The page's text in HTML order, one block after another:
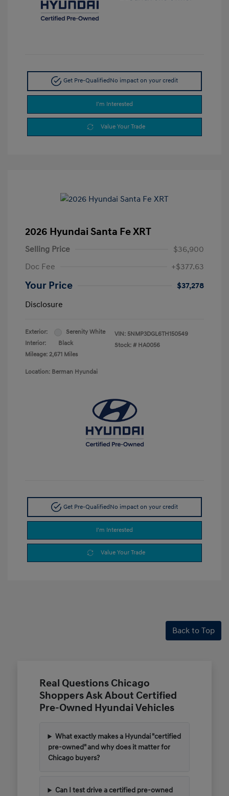
Get Pre-QualifiedNo impact on your credit
I'm Interested
Value Your Trade
2026 Hyundai Santa Fe XRT
Selling Price
$36,900
Doc Fee
+$377.63
Your Price
$37,278
Disclosure
Exterior:
Serenity White
Interior:
Black
Mileage: 2,671 Miles
VIN: 5NMP3DGL6TH150549
Stock: # HA0056
Location: Berman Hyundai
Get Pre-QualifiedNo impact on your credit
I'm Interested
Value Your Trade
Back to Top
Real Questions Chicago
Shoppers Ask About Certified
Pre-Owned Hyundai Vehicles
What exactly makes a Hyundai "certified
pre-owned" and why does it matter for
Chicago buyers?
Can I test drive a certified pre-owned